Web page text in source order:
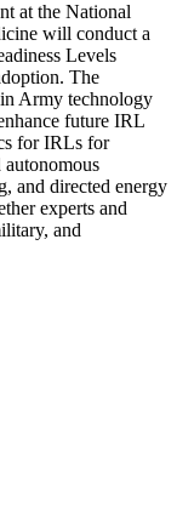
at the National
will conduct a
Levels
The
Army technology
future IRL
for IRLs for
and directed energy
experts and
and